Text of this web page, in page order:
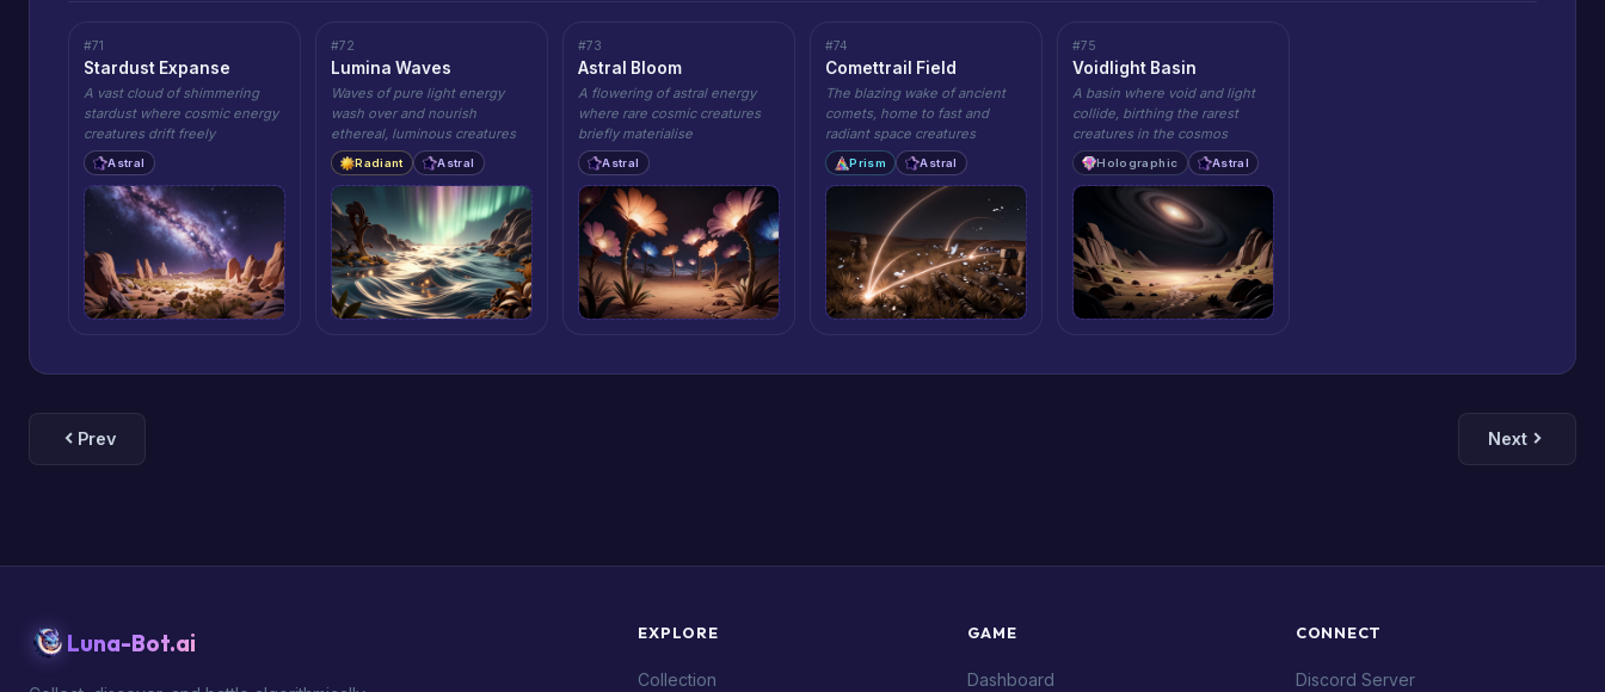
#71
Stardust Expanse
A vast cloud of shimmering
stardust where cosmic energy
creatures drift freely
Astral
#72
Lumina Waves
Waves of pure light energy
wash over and nourish
ethereal, luminous creatures
Radiant Astral
#73
Astral Bloom
A flowering of astral energy
where rare cosmic creatures
briefly materialise
Astral
#74
Comettrail Field
The blazing wake of ancient
comets, home to fast and
radiant space creatures
Prism Astral
#75
Voidlight Basin
A basin where void and light
collide, birthing the rarest
creatures in the cosmos
Holographic Astral
Prev Next
Luna-Bot.ai EXPLORE
Collection
GAME
Dashboard
CONNECT
Discord Server